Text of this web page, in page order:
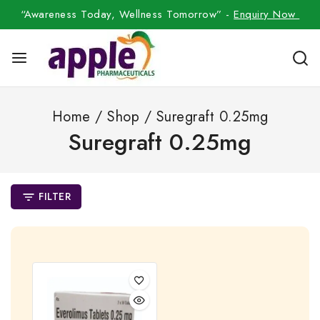
“Awareness Today, Wellness Tomorrow” -Enquiry Now
Home / Shop / Suregraft 0.25mg
Suregraft 0.25mg
FILTER